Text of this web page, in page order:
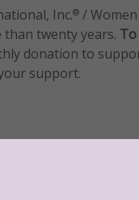
Inc.® /
twenty years.
donation to
support.
donation